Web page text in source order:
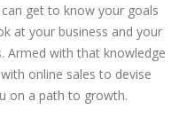
get to know your goals
at your business and your
Armed with that knowledge
online sales to devise
on a path to growth.